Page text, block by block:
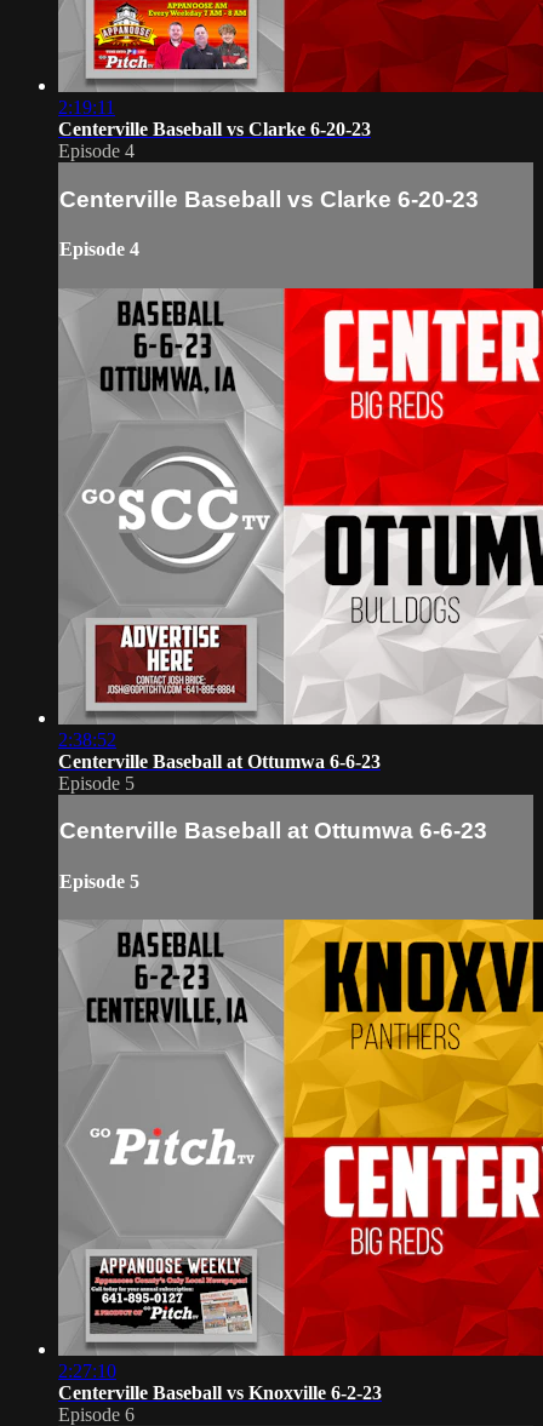
2:19:11
Centerville Baseball vs Clarke 6-20-23
Episode 4
Centerville Baseball vs Clarke 6-20-23
Episode 4
2:38:52
Centerville Baseball at Ottumwa 6-6-23
Episode 5
Centerville Baseball at Ottumwa 6-6-23
Episode 5
2:27:10
Centerville Baseball vs Knoxville 6-2-23
Episode 6